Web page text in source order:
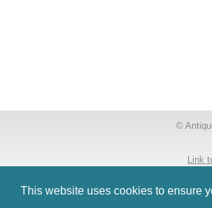
This website uses cookies to ensure
©
Link
Terms |